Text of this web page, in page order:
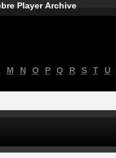
Player Archive
M N O P Q R S T U